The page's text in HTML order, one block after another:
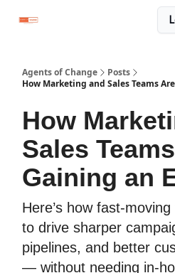
Agents of Change
Posts
How Marketing and Sales Teams
How
Sales
Gaining an
Here’s how fast-
to drive sharper
pipelines, and better
— without needing in-